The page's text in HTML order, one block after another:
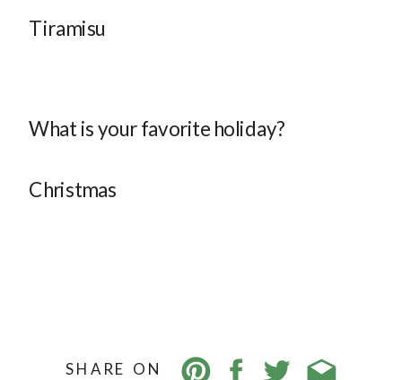
Tiramisu
What is your favorite holiday?
Christmas
SHARE ON